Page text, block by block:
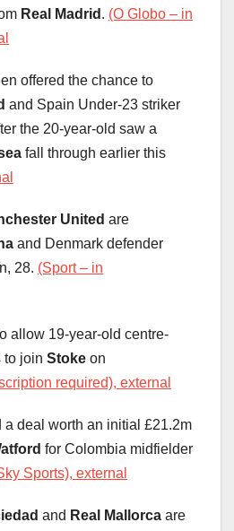
Real Madrid . (O Globo – in
offered the chance to
and Spain Under-23 striker
the 20-year-old saw a
fall through earlier this
United are
and Denmark defender
28. (Sport – in
allow 19-year-old centre-
to join Stoke on
required), external
a deal worth an initial £21.2m
for Colombia midfielder
Sports), external
and Real Mallorca are